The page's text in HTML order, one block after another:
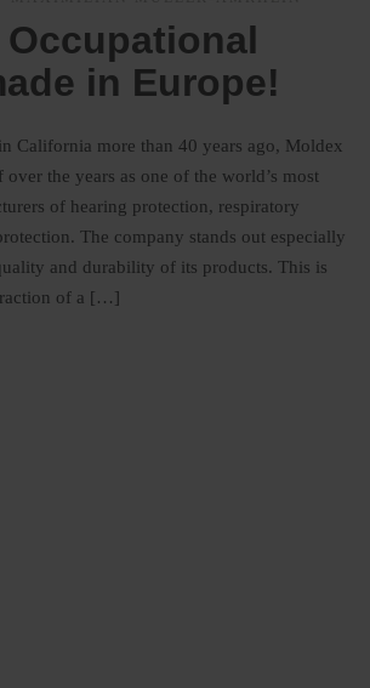
in Europe!
California more than 40 years ago, Moldex
over the years as one of the world’s most
of hearing protection, respiratory
The company stands out especially
and durability of its products. This is
of a […]